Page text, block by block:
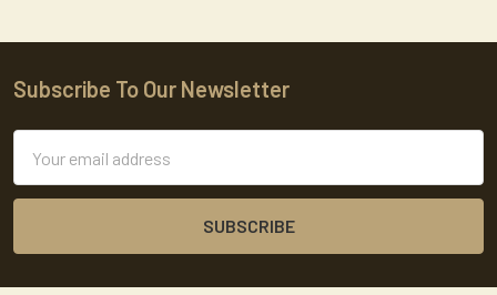
Footer
Subscribe To Our Newsletter
Address